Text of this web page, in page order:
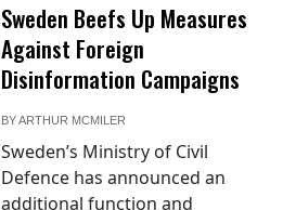
Sweden Beefs Up Measures
Against Foreign
Disinformation Campaigns
BYARTHUR MCMILER
Sweden’s Ministry of Civil
Defence has announced an
additional function and